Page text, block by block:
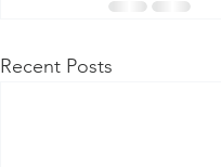
Recent Posts